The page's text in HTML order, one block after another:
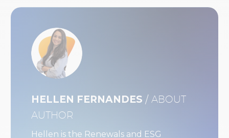
HELLEN FERNANDES / ABOUT
AUTHOR
Hellen is the Renewals and ESG